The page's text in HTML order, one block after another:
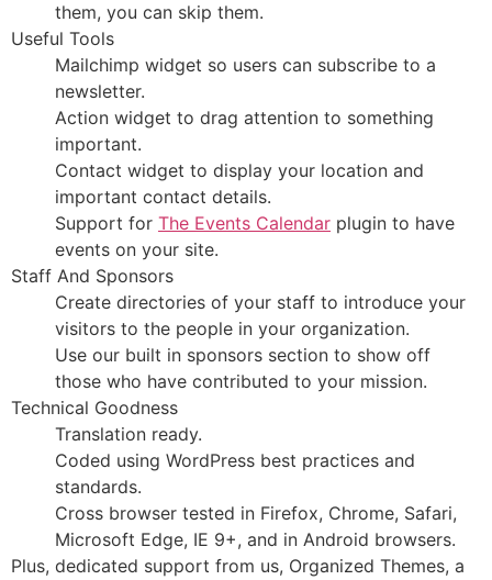
them, you can skip them.
Useful Tools
Mailchimp widget so users can subscribe to a
newsletter.
Action widget to drag attention to something
important.
Contact widget to display your location and
important contact details.
Support for The Events Calendar plugin to have
events on your site.
Staff And Sponsors
Create directories of your staff to introduce your
visitors to the people in your organization.
Use our built in sponsors section to show off
those who have contributed to your mission.
Technical Goodness
Translation ready.
Coded using WordPress best practices and
standards.
Cross browser tested in Firefox, Chrome, Safari,
Microsoft Edge, IE 9+, and in Android browsers.
Plus, dedicated support from us, Organized Themes, a